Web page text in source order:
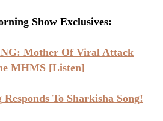
Show Exclusives:
Mother Of Viral Attack
MHMS [Listen]
To Sharkisha Song!